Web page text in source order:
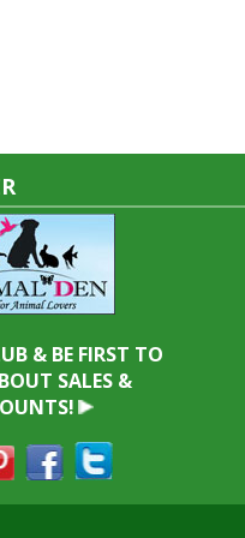
& BE FIRST TO
SALES &